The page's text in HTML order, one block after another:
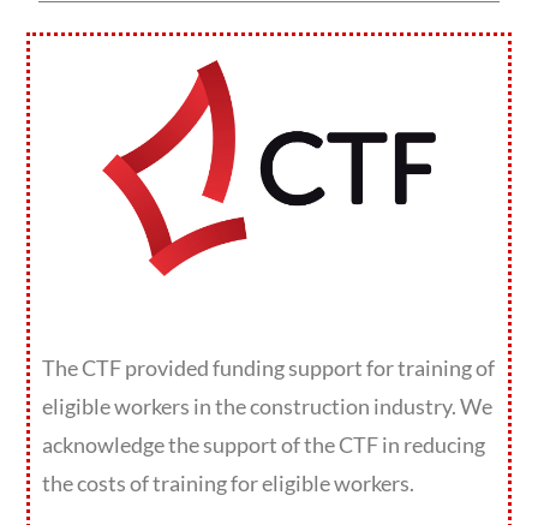
The CTF provided funding support for training of
eligible workers in the construction industry. We
acknowledge the support of the CTF in reducing
the costs of training for eligible workers.